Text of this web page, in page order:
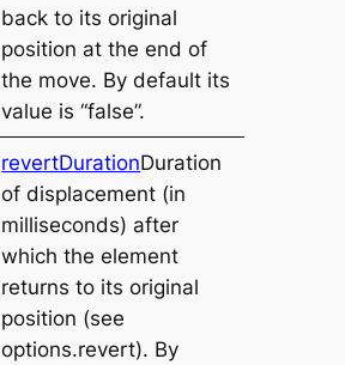
back to its original
position at the end of
the move. By default its
value is “false”.
revertDurationDuration
of displacement (in
milliseconds) after
which the element
returns to its original
position (see
options.revert). By